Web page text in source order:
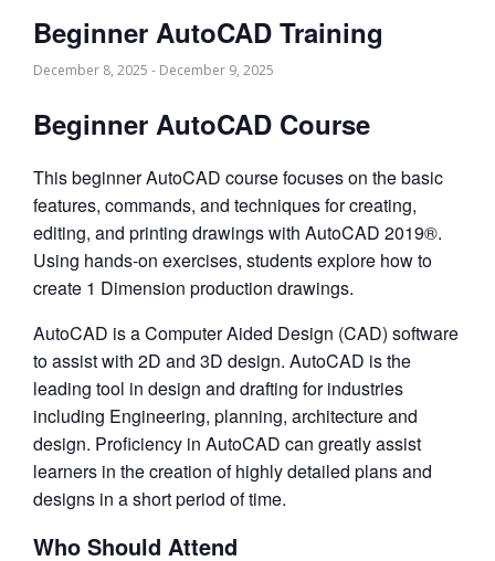
Beginner AutoCAD Training
December 8, 2025 - December 9, 2025
Beginner AutoCAD Course
This beginner AutoCAD course focuses on the basic
features, commands, and techniques for creating,
editing, and printing drawings with AutoCAD 2019®.
Using hands-on exercises, students explore how to
create 1 Dimension production drawings.
AutoCAD is a Computer Aided Design (CAD) software
to assist with 2D and 3D design. AutoCAD is the
leading tool in design and drafting for industries
including Engineering, planning, architecture and
design. Proficiency in AutoCAD can greatly assist
learners in the creation of highly detailed plans and
designs in a short period of time.
Who Should Attend